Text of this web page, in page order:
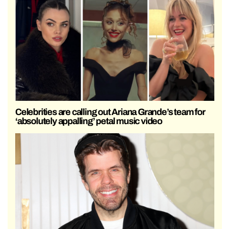
Celebrities are calling out Ariana Grande’s team for
‘absolutely appalling’ petal music video